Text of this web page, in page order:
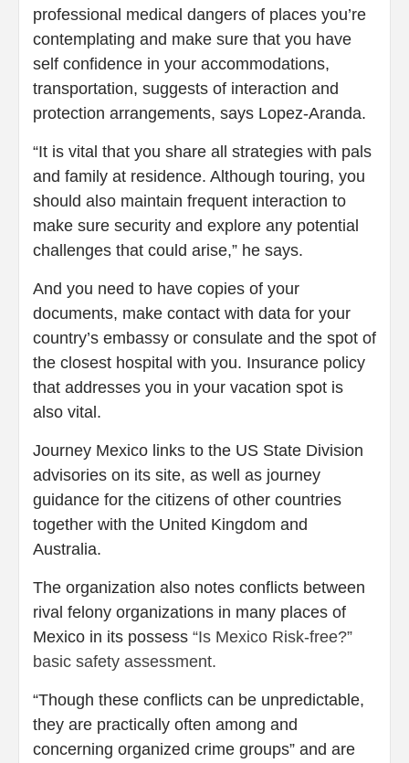
professional medical dangers of places you’re
contemplating and make sure that you have
self confidence in your accommodations,
transportation, suggests of interaction and
protection arrangements, says Lopez-Aranda.
“It is vital that you share all strategies with pals
and family at residence. Although touring, you
should also maintain frequent interaction to
make sure security and explore any potential
challenges that could arise,” he says.
And you need to have copies of your
documents, make contact with data for your
country’s embassy or consulate and the spot of
the closest hospital with you. Insurance policy
that addresses you in your vacation spot is
also vital.
Journey Mexico links to the US State Division
advisories on its site, as well as journey
guidance for the citizens of other countries
together with the United Kingdom and
Australia.
The organization also notes conflicts between
rival felony organizations in many places of
Mexico in its possess “Is Mexico Risk-free?”
basic safety assessment.
“Though these conflicts can be unpredictable,
they are practically often among and
concerning organized crime groups” and are